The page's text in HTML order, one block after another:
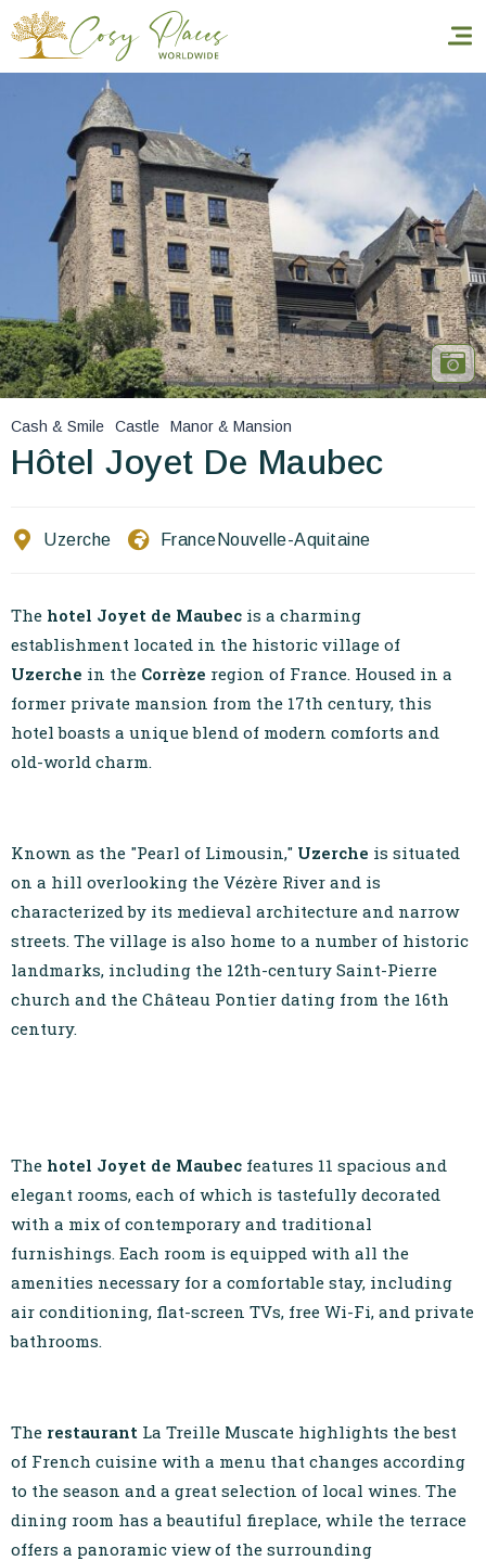
Homepage
Book a stay
Our Worldwide collection
World’s Best Hotels
Take you away
Thematic Stays
Cash & Smile Castle Manor & Mansion
Hôtel Joyet De Maubec
Uzerche France Nouvelle-Aquitaine
The hotel Joyet de Maubec is a charming
establishment located in the historic village of
Uzerche in the Corrèze region of France. Housed in a
former private mansion from the 17th century, this
hotel boasts a unique blend of modern comforts and
old-world charm.
Known as the "Pearl of Limousin," Uzerche is situated
on a hill overlooking the Vézère River and is
characterized by its medieval architecture and narrow
streets. The village is also home to a number of historic
landmarks, including the 12th-century Saint-Pierre
church and the Château Pontier dating from the 16th
century.
The hotel Joyet de Maubec features 11 spacious and
elegant rooms, each of which is tastefully decorated
with a mix of contemporary and traditional
furnishings. Each room is equipped with all the
amenities necessary for a comfortable stay, including
air conditioning, flat-screen TVs, free Wi-Fi, and private
bathrooms.
The restaurant La Treille Muscate highlights the best
of French cuisine with a menu that changes according
to the season and a great selection of local wines. The
dining room has a beautiful fireplace, while the terrace
offers a panoramic view of the surrounding